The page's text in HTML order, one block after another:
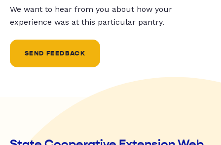
We want to hear from you about how your
experience was at this particular pantry.
SEND FEEDBACK